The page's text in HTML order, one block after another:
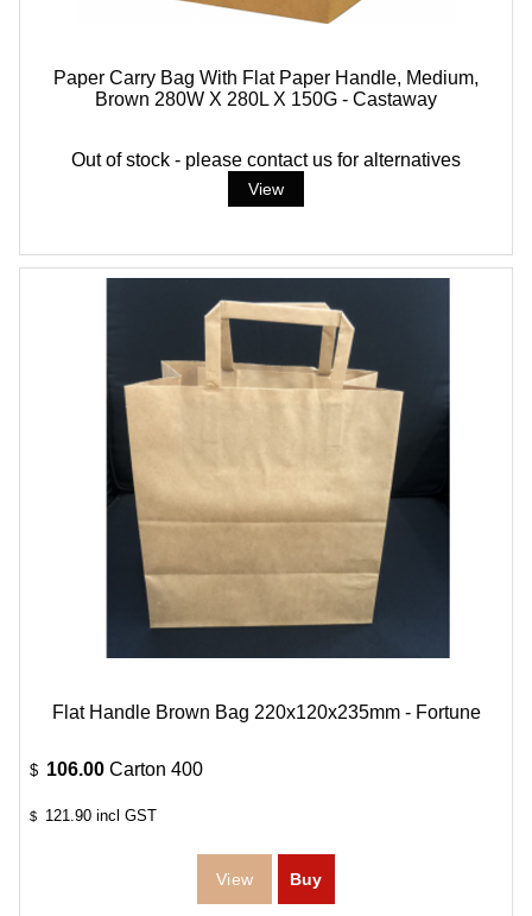
Paper Carry Bag With Flat Paper Handle, Medium,
Brown 280W X 280L X 150G - Castaway
Out of stock - please contact us for alternatives
Flat Handle Brown Bag 220x120x235mm - Fortune
$ 106.00 Carton 400
$ 121.90 incl GST